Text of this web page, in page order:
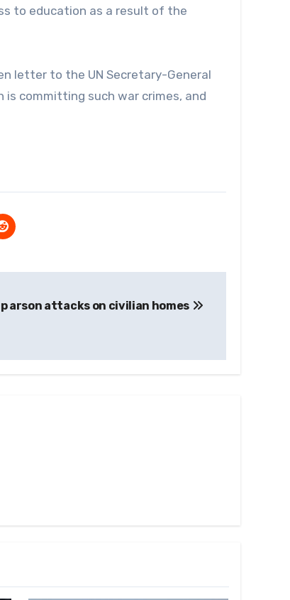
to education as a result of the
letter to the UN Secretary-General
committing such war crimes, and
arson attacks on civilian homes